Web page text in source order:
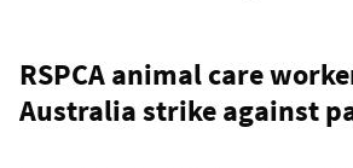
RSPCA animal care
Australia strike against